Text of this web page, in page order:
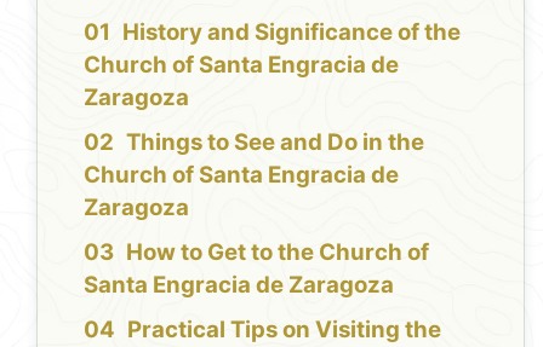
History and Significance of the
Church of Santa Engracia de
Zaragoza
Things to See and Do in the
Church of Santa Engracia de
Zaragoza
How to Get to the Church of
Santa Engracia de Zaragoza
Practical Tips on Visiting the